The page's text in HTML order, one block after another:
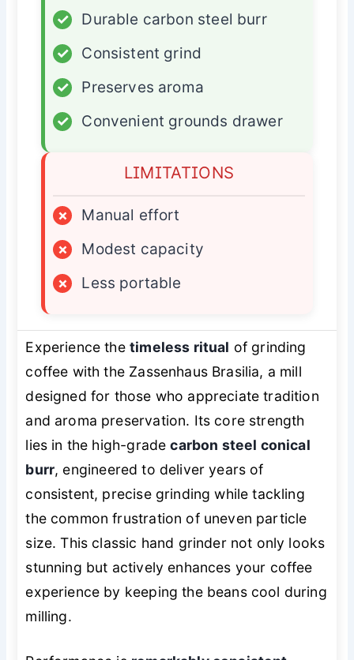
✓
Durable carbon steel burr
✓
Consistent grind
✓
Preserves aroma
✓
Convenient grounds drawer
LIMITATIONS
×
Manual effort
×
Modest capacity
×
Less portable
Experience thetimeless ritual of grinding
coffee with the Zassenhaus Brasilia, a mill
designed for those who appreciate tradition
and aroma preservation. Its core strength
lies in the high-gradecarbon steel conical
burr, engineered to deliver years of
consistent, precise grinding while tackling
the common frustration of uneven particle
size. This classic hand grinder not only looks
stunning but actively enhances your coffee
experience by keeping the beans cool during
milling.